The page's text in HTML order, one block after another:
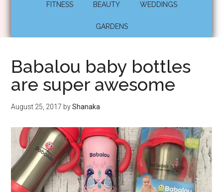
FITNESS BEAUTY WEDDINGS
GARDENS
Babalou baby bottles
are super awesome
August 25, 2017 byShanaka